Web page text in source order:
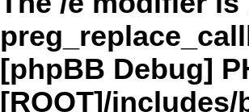
[phpBB Debug]
[ROOT]/